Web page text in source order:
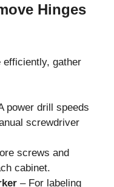
Hinges
efficiently, gather
power drill speeds
screwdriver
screws and
cabinet.
– For labeling